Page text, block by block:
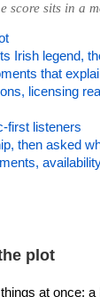
score sits in a
Irish legend,
that
licensing
first listeners
then asked
plot
at once: